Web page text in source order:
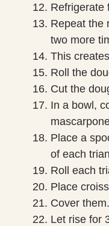
Refrigerate
Repeat the
two more
This
Roll the
Cut the
In a bowl,
Place a
of each
Roll each
Place
Cover them.
Let rise for